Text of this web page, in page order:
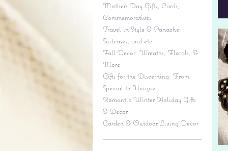
Mother's Day Gifts, Cards,
Commemoratives
Travel in Style & Panache:
Suitcases, and etc.
Fall Decor: Wreaths, Florals, &
More
Gifts for the Discerning: From
Special to Unique
Romantic Winter Holiday Gifts
& Decor
Garden & Outdoor Living Decor